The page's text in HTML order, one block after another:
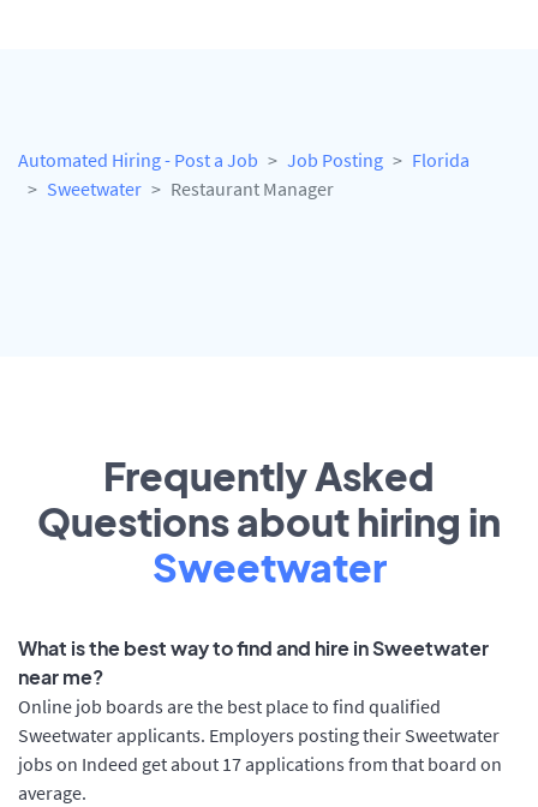
Automated Hiring - Post a Job Job Posting
Florida
Sweetwater
Restaurant Manager
Frequently Asked
Questions about hiring in
Sweetwater
What is the best way to find and hire in Sweetwater
near me?
Online job boards are the best place to find qualified
Sweetwater applicants. Employers posting their Sweetwater
jobs on Indeed get about 17 applications from that board on
average.